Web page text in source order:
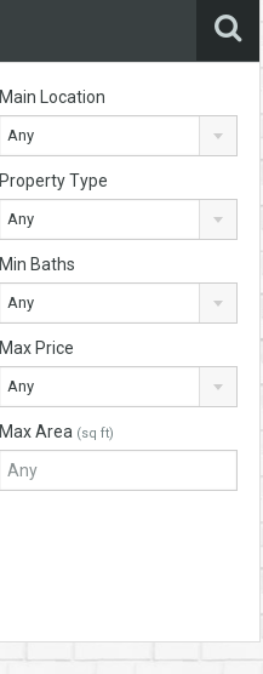
Main Location
Any
Property Type
Any
Min Baths
Any
Max Price
Any
Max Area (sq ft)